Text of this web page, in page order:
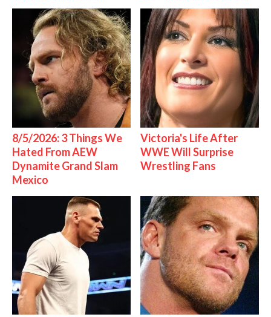
8/5/2026: 3 Things We
Hated From AEW
Dynamite Grand Slam
Mexico
Victoria's Life After
WWE Will Surprise
Wrestling Fans